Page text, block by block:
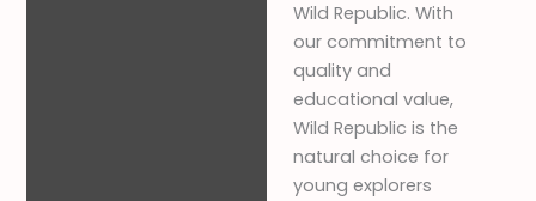
Wild Republic. With
our commitment to
quality and
educational value,
Wild Republic is the
natural choice for
young explorers